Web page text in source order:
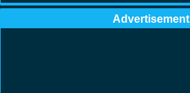
Advertisement